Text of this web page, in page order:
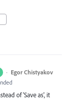
· Egor Chistyakov
of 'Save as', it